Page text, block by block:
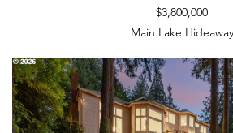
$3,800,000
Main Lake Hideaway